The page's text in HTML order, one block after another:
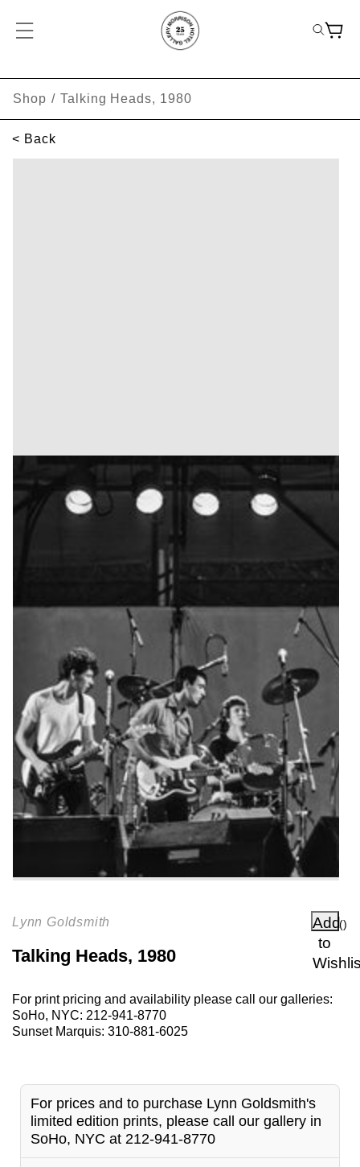
Shop / Talking Heads, 1980
< Back
Lynn Goldsmith
Add
to
()
Talking Heads, 1980
For print pricing and availability please call our galleries:
SoHo, NYC: 212-941-8770
Sunset Marquis: 310-881-6025
For prices and to purchase Lynn Goldsmith's
limited edition prints, please call our gallery in
SoHo, NYC at 212-941-8770